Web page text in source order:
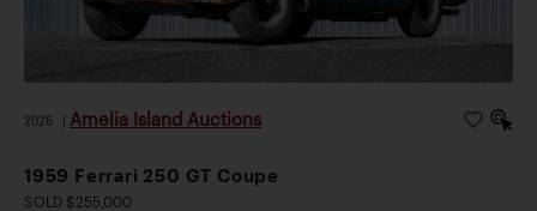
2026 Amelia Island Auctions
1959 Ferrari 250 GT Coupe
SOLD $255,000